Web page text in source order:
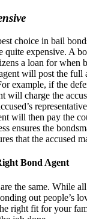
choice in bail
quite expensive. A
a loan for when
will post the full
example, if the
will charge the
will then pay the
ensures the
that the accused
Bond Agent
the same. While
out people’s
right fit for your